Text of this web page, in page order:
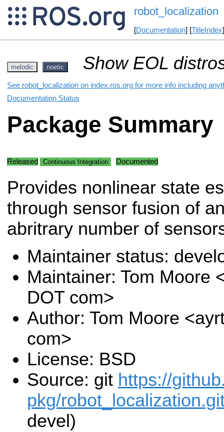
robot_localization
[Documentation] [TitleIndex
melodic noetic Show EOL
See robot_localization on index.ros.org for more info including
Documentation Status
Package Summary
Released Continuous Integration Documented
Provides nonlinear state
through sensor fusion of
abritrary number of
Maintainer status:
Maintainer: Tom Moore
DOT com>
Author: Tom Moore
com>
License: BSD
Source: git https://
pkg/
devel)